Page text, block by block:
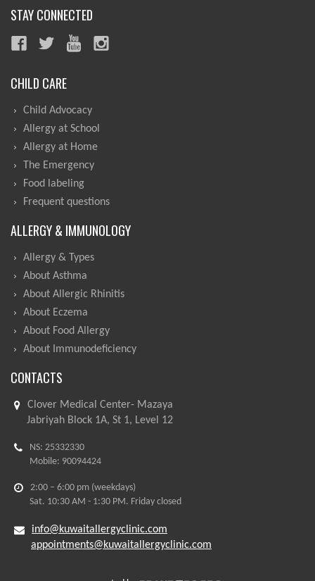
STAY CONNECTED
CHILD CARE
Child Advocacy
Allergy at School
Allergy at Home
The Emergency
Food labeling
Frequent questions
ALLERGY & IMMUNOLOGY
Allergy & Types
About Asthma
About Allergic Rhinitis
About Eczema
About Food Allergy
About Immunodeficiency
CONTACTS
Clover Medical Center- Mazaya
Jabriyah Block 1A, St 1, Level 12
NS: 25332330
Mobile: 90094424
2:00 – 6:00 pm (weekdays)
Sat. 10:30 AM - 1:30 PM. Friday closed
info@kuwaitallergyclinic.com
appointments@kuwaitallergyclinic.com